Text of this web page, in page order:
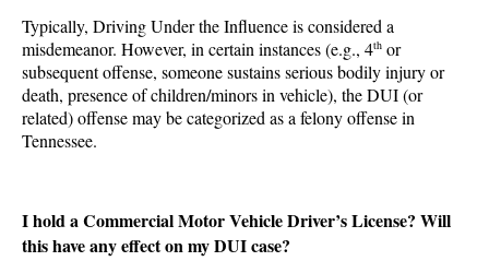
Typically, Driving Under the Influence is considered a
misdemeanor. However, in certain instances (e.g., 4th or
subsequent offense, someone sustains serious bodily injury or
death, presence of children/minors in vehicle), the DUI (or
related) offense may be categorized as a felony offense in
Tennessee.
I hold a Commercial Motor Vehicle Driver’s License? Will
this have any effect on my DUI case?